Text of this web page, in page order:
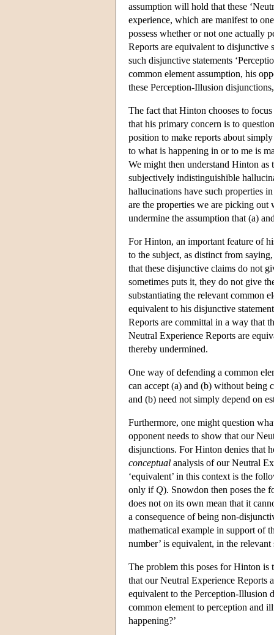
assumption will hold that these
experience, which are manifest to
possess whether or not one actually
Reports are equivalent to disjunctive
such disjunctive statements
common element assumption, his
these Perception-Illusion
The fact that Hinton chooses to
that his primary concern is to
position to make reports about
to what is happening in or to me is
We might then understand Hinton as
subjectively indistinguishible
hallucinations have such properties
are the properties we are picking out
undermine the assumption that (a)
For Hinton, an important feature of
to the subject, as distinct from
that these disjunctive claims do not
sometimes puts it, they do not give
substantiating the relevant common
equivalent to his disjunctive
Reports are committal in a way that
Neutral Experience Reports are
thereby undermined.
One way of defending a common
can accept (a) and (b) without being
and (b) need not simply depend on
Furthermore, one might question
opponent needs to show that our
disjunctions. For Hinton denies that
conceptual analysis of our Neutral
‘equivalent’ in this context is the
only if Q). Snowdon then poses the
does not on its own mean that it
a consequence of being non-
mathematical example in support of
number’ is equivalent, in the relevant
The problem this poses for Hinton is
that our Neutral Experience Reports
equivalent to the Perception-Illusion
common element to perception and
happening?’